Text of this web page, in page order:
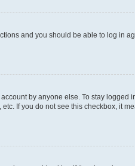
and you should be able to log in
by anyone else. To stay logged
If you do not see this checkbox, it